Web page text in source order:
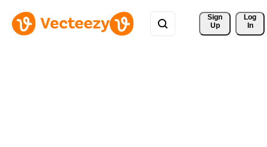
Sign
Up
Log
In